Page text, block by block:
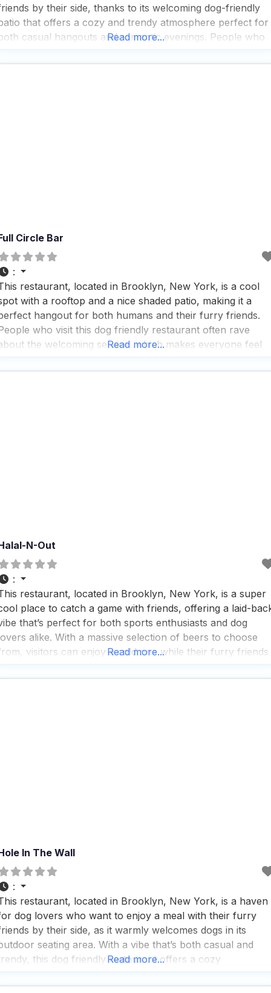
by their side, thanks to its welcoming dog-friendly
that offers a cozy and trendy atmosphere perfect for
casual hangouts and romantic evenings. People who
Read more...
Circle Bar
:
restaurant, located in Brooklyn, New York, is a cool
with a rooftop and a nice shaded patio, making it a
hangout for both humans and their furry friends.
who visit this dog friendly restaurant often rave
the welcoming service, which makes everyone feel
Read more...
N-Out
:
restaurant, located in Brooklyn, New York, is a super
place to catch a game with friends, offering a laid-
that’s perfect for both sports enthusiasts and dog
alike. With a massive selection of beers to choose
visitors can enjoy a cold one while their furry friends
Read more...
In The Wall
:
restaurant, located in Brooklyn, New York, is a haven
dog lovers who want to enjoy a meal with their furry
by their side, as it warmly welcomes dogs in its
seating area. With a vibe that’s both casual and
this dog friendly restaurant offers a cozy
Read more...